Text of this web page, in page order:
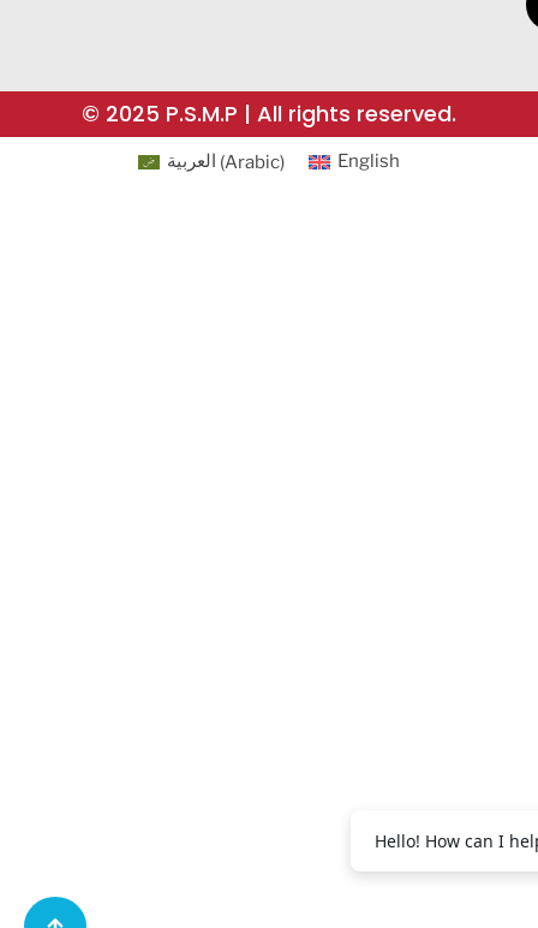
© 2025 P.S.M.P | All rights reserved.
+971 56 688 9269
Hello! How can I
العربية (Arabic) English